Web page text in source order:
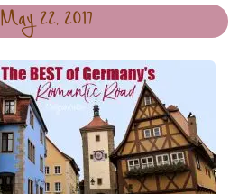
May 22, 2017